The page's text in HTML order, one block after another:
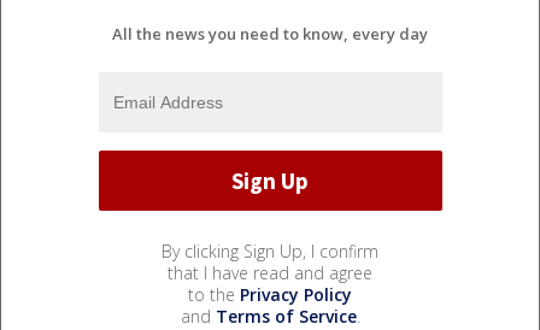
All the news you need to know, every day
By clicking Sign Up, I confirm
that I have read and agree
to the Privacy Policy
and Terms of Service.